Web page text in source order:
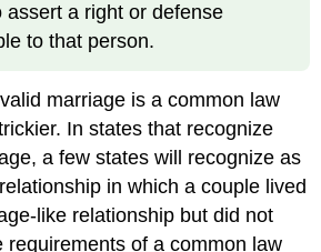
assert a right or defense
to that person.
marriage is a common law
In states that recognize
a few states will recognize as
in which a couple lived
like relationship but did not
requirements of a common law